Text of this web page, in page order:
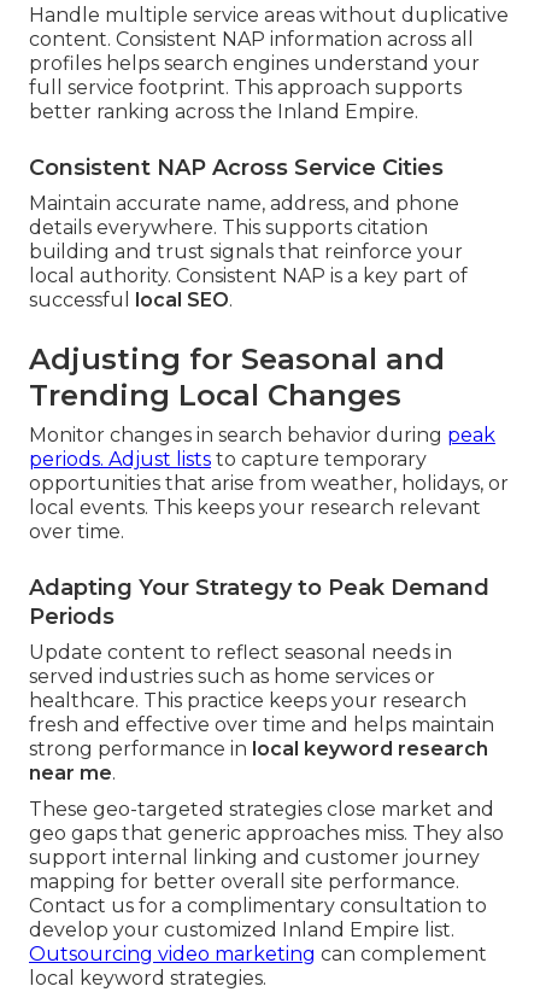
Handle multiple service areas without duplicative
content. Consistent NAP information across all
profiles helps search engines understand your
full service footprint. This approach supports
better ranking across the Inland Empire.
Consistent NAP Across Service Cities
Maintain accurate name, address, and phone
details everywhere. This supports citation
building and trust signals that reinforce your
local authority. Consistent NAP is a key part of
successful
local SEO.
Adjusting for Seasonal and
Trending Local Changes
Monitor changes in search behavior during peak
periods. Adjust lists to capture temporary
opportunities that arise from weather, holidays, or
local events. This keeps your research relevant
over time.
Adapting Your Strategy to Peak Demand
Periods
Update content to reflect seasonal needs in
served industries such as home services or
healthcare. This practice keeps your research
fresh and effective over time and helps maintain
strong performance in local keyword research
near me.
These geo-targeted strategies close market and
geo gaps that generic approaches miss. They also
support internal linking and customer journey
mapping for better overall site performance.
Contact us for a complimentary consultation to
develop your customized Inland Empire list.
Outsourcing video marketing can complement
local keyword strategies.